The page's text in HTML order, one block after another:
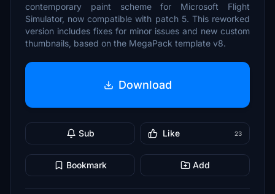
contemporary paint scheme for Microsoft Flight
Simulator, now compatible with patch 5. This reworked
version includes fixes for minor issues and new custom
thumbnails, based on the MegaPack template v8.
Download
Sub Like 23
Bookmark Add